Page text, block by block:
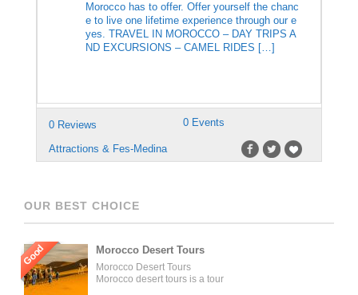
Morocco has to offer. Offer yourself the chanc
e to live one lifetime experience through our e
yes. TRAVEL IN MOROCCO – DAY TRIPS A
ND EXCURSIONS – CAMEL RIDES […]
0 Reviews 0 Events
Attractions & Fes-Medina
OUR BEST CHOICE
Good Morocco Desert Tours
Morocco Desert Tours
Morocco desert tours is a tour